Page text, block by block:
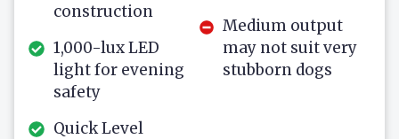
construction
1,000-lux LED
light for evening
safety
Quick Level
Medium output
may not suit very
stubborn dogs